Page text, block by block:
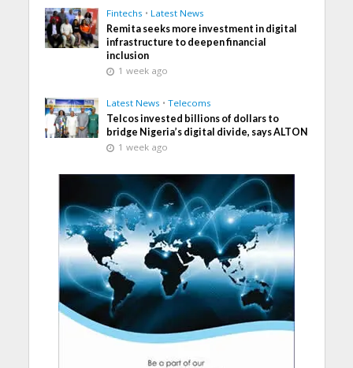
Fintechs • Latest News
Remita seeks more investment in digital
infrastructure to deepen financial
inclusion
1 week ago
Latest News • Telecoms
Telcos invested billions of dollars to
bridge Nigeria’s digital divide, says ALTON
1 week ago